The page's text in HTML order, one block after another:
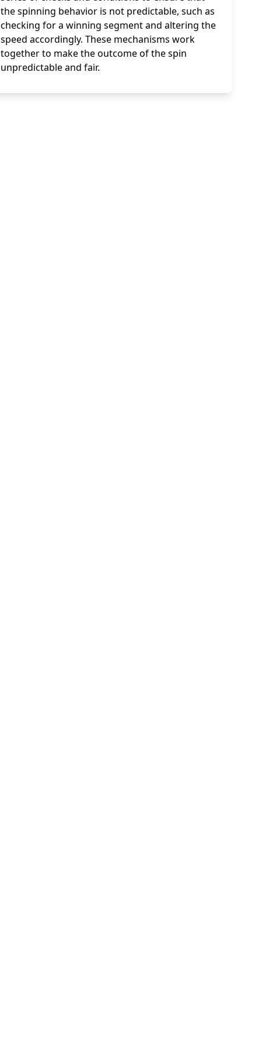
the spinning behavior is not predictable, such as
checking for a winning segment and altering the
speed accordingly. These mechanisms work
together to make the outcome of the spin
unpredictable and fair.